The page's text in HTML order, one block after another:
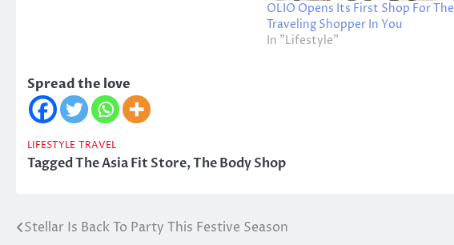
OLIO Opens Its First Shop For The
Traveling Shopper In You
In "Lifestyle"
Spread the love
LIFESTYLE TRAVEL
TaggedThe Asia Fit Store,The Body Shop
Post
Stellar Is Back To Party This Festive Season